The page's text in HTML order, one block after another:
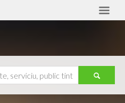
Ajutor